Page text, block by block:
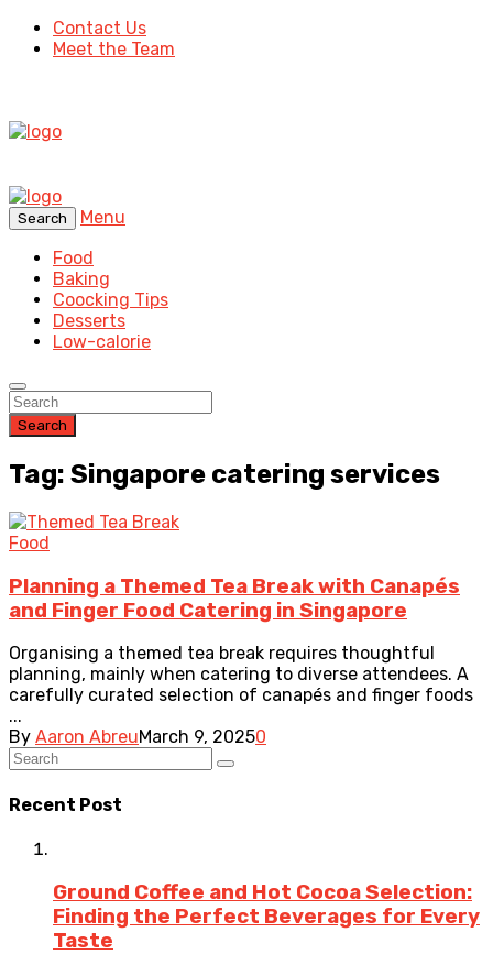
Contact Us
Meet the Team
Search
Menu
Food
Baking
Coocking Tips
Desserts
Low-calorie
Search
Tag: Singapore catering services
Food
Planning a Themed Tea Break with Canapés
and Finger Food Catering in Singapore
Organising a themed tea break requires thoughtful
planning, mainly when catering to diverse attendees. A
carefully curated selection of canapés and finger foods
...
By Aaron AbreuMarch 9, 20250
Recent Post
Ground Coffee and Hot Cocoa Selection:
Finding the Perfect Beverages for Every
Taste